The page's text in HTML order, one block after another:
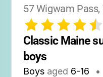
57 Wigwam
Classic Maine
boys
Boys aged 6-16 •